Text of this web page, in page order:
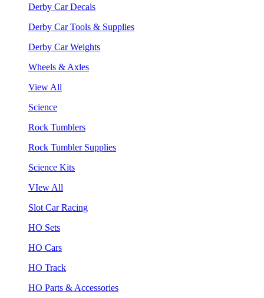
Derby Car Decals
Derby Car Tools & Supplies
Derby Car Weights
Wheels & Axles
View All
Science
Rock Tumblers
Rock Tumbler Supplies
Science Kits
VIew All
Slot Car Racing
HO Sets
HO Cars
HO Track
HO Parts & Accessories